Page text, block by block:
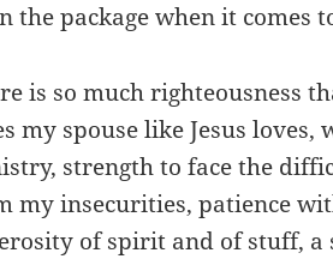
the package when it comes
is so much righteousness
my spouse like Jesus
strength to face the
my insecurities, patience
of spirit and of stuff, a